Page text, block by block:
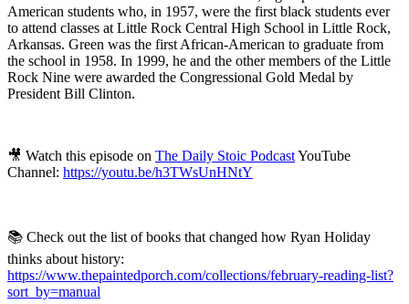
American students who, in 1957, were the first black students ever
to attend classes at Little Rock Central High School in Little Rock,
Arkansas. Green was the first African-American to graduate from
the school in 1958. In 1999, he and the other members of the Little
Rock Nine were awarded the Congressional Gold Medal by
President Bill Clinton.
🎥 Watch this episode on The Daily Stoic PodcastYouTube
Channel: https://youtu.be/h3TWsUnHNtY
📚 Check out the list of books that changed how Ryan Holiday
thinks about history:
https://www.thepaintedporch.com/collections/february-reading-list?
sort_by=manual